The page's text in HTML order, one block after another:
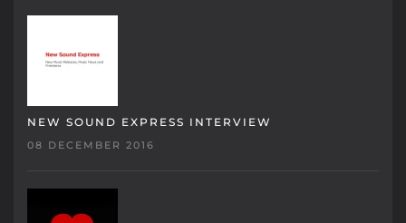
NEW SOUND EXPRESS INTERVIEW
08 DECEMBER 2016